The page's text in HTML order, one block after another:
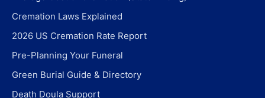
Cremation Laws Explained
2026 US Cremation Rate Report
Pre-Planning Your Funeral
Green Burial Guide & Directory
Death Doula Support